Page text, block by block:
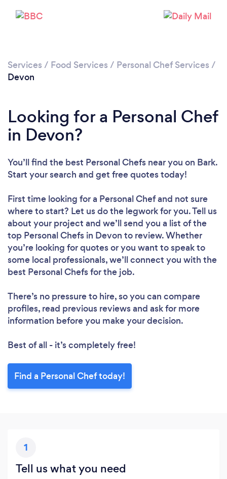
Services / Food Services / Personal Chef Services /
Devon
Looking for a Personal Chef
in Devon?
You’ll find the best Personal Chefs near you on Bark.
Start your search and get free quotes today!
First time looking for a Personal Chefand not sure
where to start? Let us do the legwork for you. Tell us
about your project and we’ll send you a list of the
top Personal Chefs in Devon to review. Whether
you’re looking for quotes or you want to speak to
some local professionals, we’ll connect you with the
best Personal Chefs for the job.
There’s no pressure to hire, so you can compare
profiles, read previous reviews and ask for more
information before you make your decision.
Best of all - it’s completely free!
Find a Personal Chef today!
1
Tell us what you need